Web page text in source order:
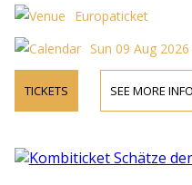
Europaticket
Sun 09 Aug
TICKETS SEE MORE INFO